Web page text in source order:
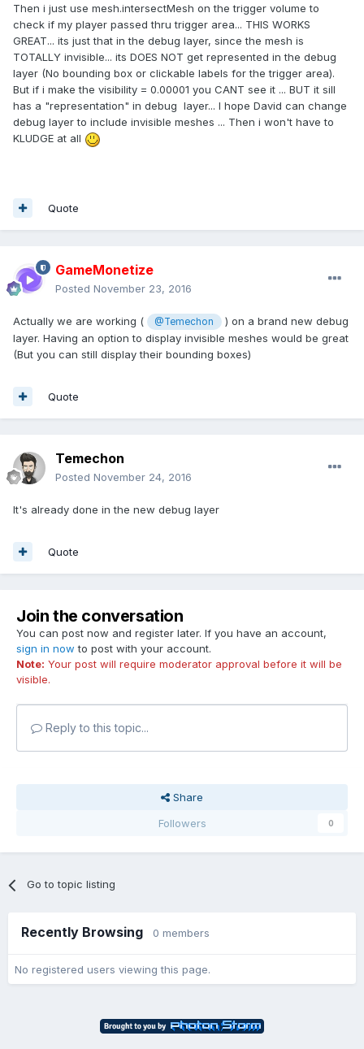
Then i just use mesh.intersectMesh on the trigger volume to
check if my player passed thru trigger area... THIS WORKS
GREAT... its just that in the debug layer, since the mesh is
TOTALLY invisible... its DOES NOT get represented in the debug
layer (No bounding box or clickable labels for the trigger area).
But if i make the visibility = 0.00001 you CANT see it ... BUT it sill
has a "representation" in debug layer... I hope David can change
debug layer to include invisible meshes ... Then i won't have to
KLUDGE at all
Quote
GameMonetize
Posted November 23, 2016
Actually we are working ( @Temechon
) on a brand new debug
layer. Having an option to display invisible meshes would be great
(But you can still display their bounding boxes)
Quote
Temechon
Posted November 24, 2016
It's already done in the new debug layer
Quote
Join the conversation
You can post now and register later. If you have an account,
sign in now to post with your account.
Note: Your post will require moderator approval before it will be
visible.
Reply to this topic...
Share
Followers
0
Go to topic listing
Recently Browsing 0 members
No registered users viewing this page.